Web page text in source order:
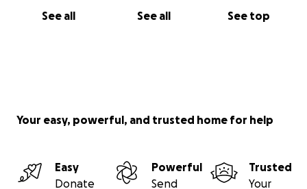
See all See all See top
Your easy, powerful, and trusted home for help
Easy
Donate
Powerful
Send
Trusted
Your